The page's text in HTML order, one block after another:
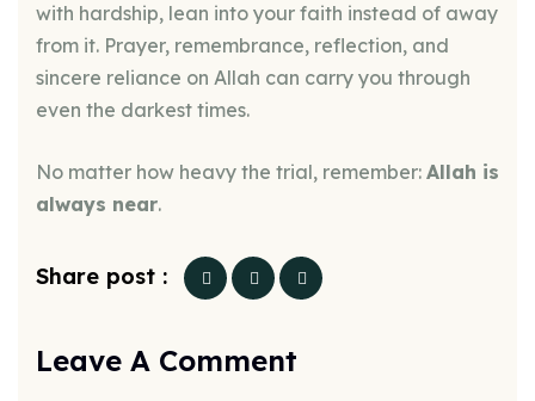
with hardship, lean into your faith instead of away
from it. Prayer, remembrance, reflection, and
sincere reliance on Allah can carry you through
even the darkest times.
No matter how heavy the trial, remember: Allah is
always near.
Share post :
Leave A Comment